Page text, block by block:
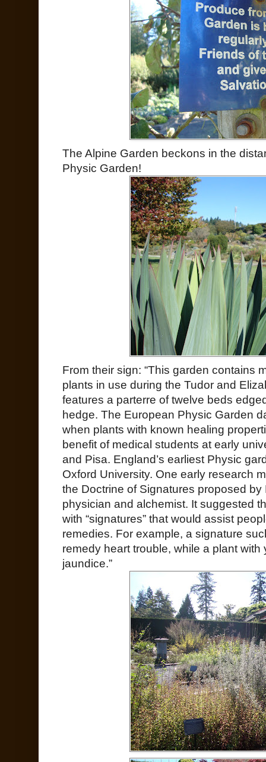
The Alpine Garden beckons in the
Physic Garden!
From their sign: “This garden contains
plants in use during the Tudor and
features a parterre of twelve beds
hedge. The European Physic Garden
when plants with known healing
benefit of medical students at early
and Pisa. England’s earliest Physic
Oxford University. One early research
the Doctrine of Signatures proposed
physician and alchemist. It suggested
with “signatures” that would assist
remedies. For example, a signature
remedy heart trouble, while a plant
jaundice.”